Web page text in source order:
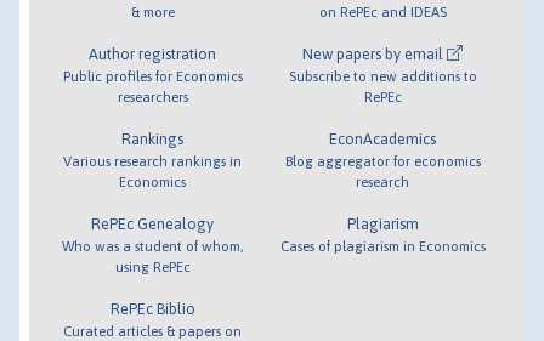
& more
Author registration
Public profiles for Economics
researchers
Rankings
Various research rankings in
Economics
RePEc Genealogy
Who was a student of whom,
using RePEc
RePEc Biblio
Curated articles & papers on
on RePEc and IDEAS
New papers by email
Subscribe to new additions to
RePEc
EconAcademics
Blog aggregator for economics
research
Plagiarism
Cases of plagiarism in Economics